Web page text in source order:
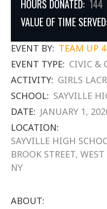
HOURS DONATED: 144
VALUE OF TIME
EVENT BY: TEAM UP
EVENT TYPE: CIVIC &
ACTIVITY: GIRLS
SCHOOL: SAYVILLE
DATE: JANUARY 1,
LOCATION:
SAYVILLE HIGH
BROOK STREET,
NY
ABOUT: